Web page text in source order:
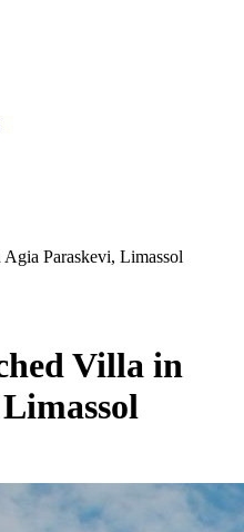
Paraskevi, Limassol
Villa in